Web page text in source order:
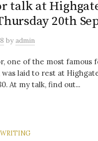
talk at
20th
byadmin
one of the most famous
was laid to rest at
At my talk, find out...
WRITING